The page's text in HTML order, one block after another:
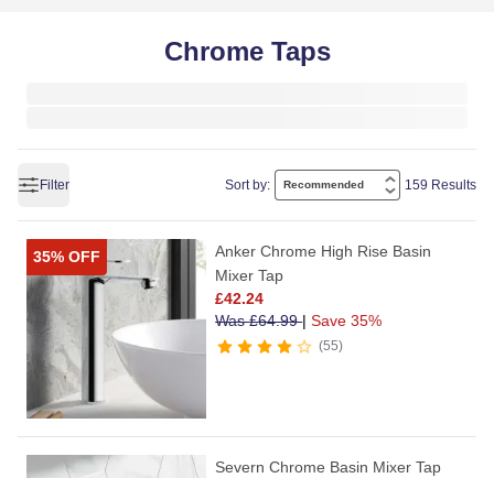
Chrome Taps
Filter Sort by: 159 Results
35% OFF
Anker Chrome High Rise Basin
Mixer Tap
£42.24
Was£64.99| Save 35%
55
Severn Chrome Basin Mixer Tap